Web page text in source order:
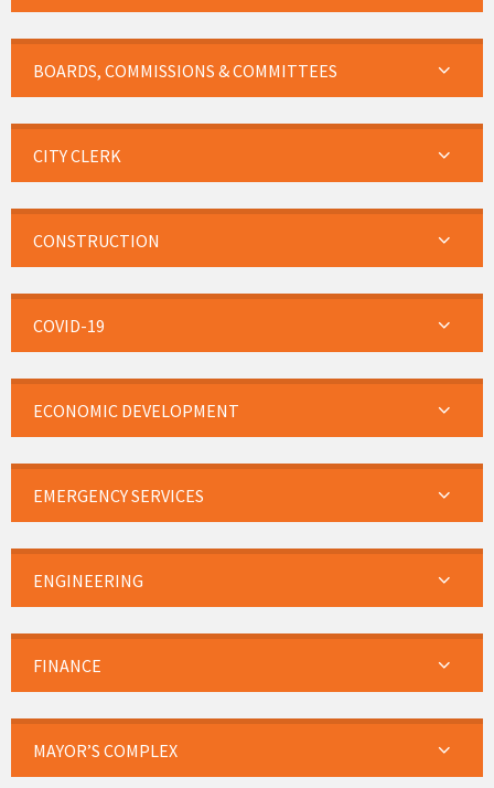
BOARDS, COMMISSIONS & COMMITTEES
CITY CLERK
CONSTRUCTION
COVID-19
ECONOMIC DEVELOPMENT
EMERGENCY SERVICES
ENGINEERING
FINANCE
MAYOR’S COMPLEX